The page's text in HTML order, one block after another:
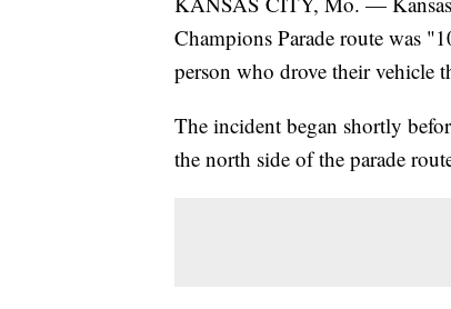
Champions Parade route was
person who drove their vehicle
The incident began shortly
the north side of the parade